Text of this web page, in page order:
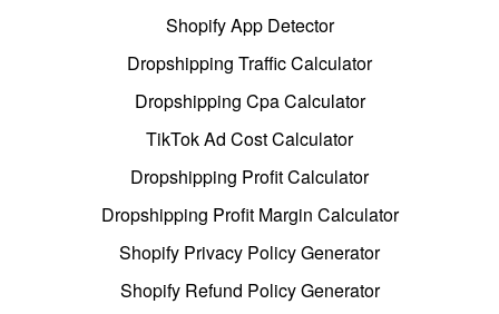
Shopify App Detector
Dropshipping Traffic Calculator
Dropshipping Cpa Calculator
TikTok Ad Cost Calculator
Dropshipping Profit Calculator
Dropshipping Profit Margin Calculator
Shopify Privacy Policy Generator
Shopify Refund Policy Generator